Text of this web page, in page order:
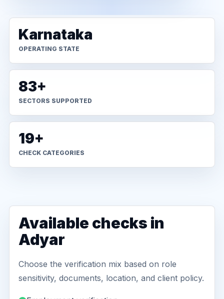
Karnataka
OPERATING STATE
83+
SECTORS SUPPORTED
19+
CHECK CATEGORIES
Available checks in
Adyar
Choose the verification mix based on role
sensitivity, documents, location, and client policy.